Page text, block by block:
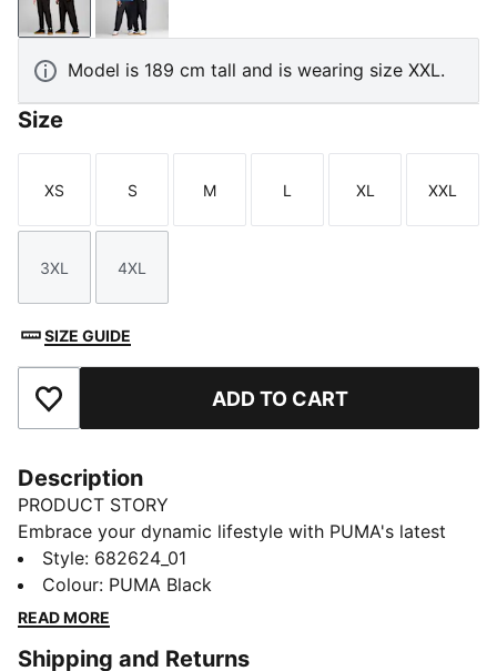
PUMA BlackNew Navy
Model is 189 cm tall and is wearing size XXL.
Size
Size
XS
Size
S
Size
M
Size
L
Size
XL
Size
XXL
Size
3XL
Size
4XL
SIZE GUIDE
Add to Favourites ADD TO CART
Description
PRODUCT STORY
Embrace your dynamic lifestyle with PUMA's latest
pants. Featuring a sleek PUMA Cat Logo embroidery
and an elasticated waistband with internal drawcords
for a perfect fit. These pants are your ultimate
FEATURES & BENEFITS
Style: 682624_01
Colour: PUMA Black
READ MORE
Shipping and Returns